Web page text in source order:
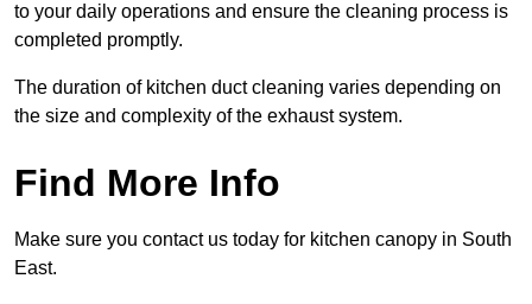
to your daily operations and ensure the cleaning process is
completed promptly.
The duration of kitchen duct cleaning varies depending on
the size and complexity of the exhaust system.
Find More Info
Make sure you contact us today for kitchen canopy in South
East.